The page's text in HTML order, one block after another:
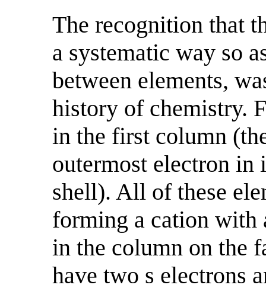
The recognition that
a systematic way so
between elements,
history of chemistry.
in the first column
outermost electron in
shell). All of these
forming a cation with
in the column on the
have two s electrons